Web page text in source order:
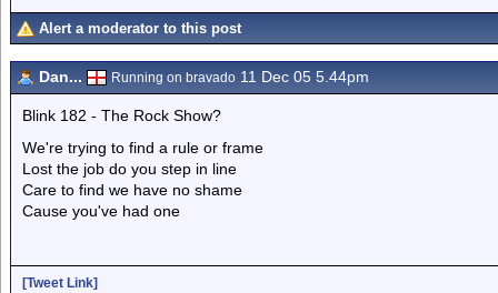
Alert a moderator to this post
Dan... Running on bravado 11 Dec 05 5.44pm
Blink 182 - The Rock Show?
We're trying to find a rule or frame
Lost the job do you step in line
Care to find we have no shame
Cause you've had one
[Tweet Link]